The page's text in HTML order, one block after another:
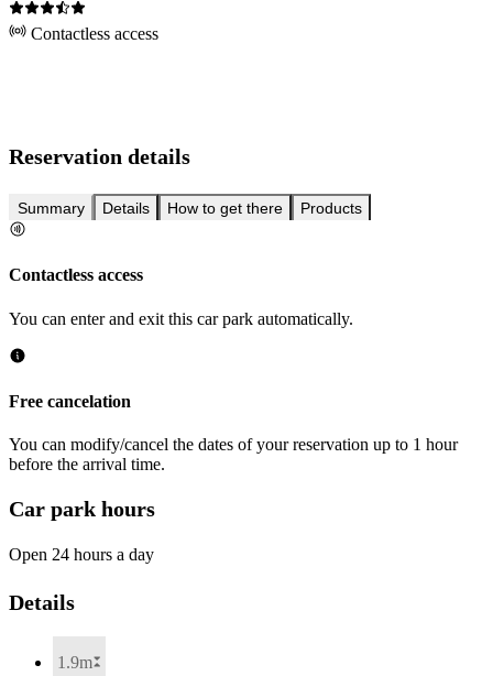
Contactless access
Reservation details
Summary Details How to get there Products
Contactless access
You can enter and exit this car park automatically.
Free cancelation
You can modify/cancel the dates of your reservation up to 1 hour
before the arrival time.
Car park hours
Open 24 hours a day
Details
1.9m